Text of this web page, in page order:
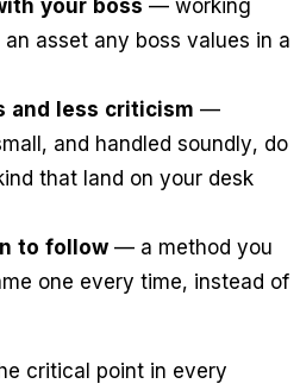
your boss — working
asset any boss values in a
and less criticism —
and handled soundly, do
that land on your desk
to follow — a method you
one every time, instead of
critical point in every